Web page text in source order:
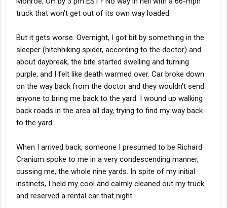
truck that won't get out of its own way loaded.
But it gets worse. Overnight, I got bit by something in the
sleeper (hitchhiking spider, according to the doctor) and
about daybreak, the bite started swelling and turning
purple, and I felt like death warmed over. Car broke down
on the way back from the doctor and they wouldn't send
anyone to bring me back to the yard. I wound up walking
back roads in the area all day, trying to find my way back
to the yard.
When I arrived back, someone I presumed to be Richard
Cranium spoke to me in a very condescending manner,
cussing me, the whole nine yards. In spite of my initial
instincts, I held my cool and calmly cleaned out my truck
and reserved a rental car that night.